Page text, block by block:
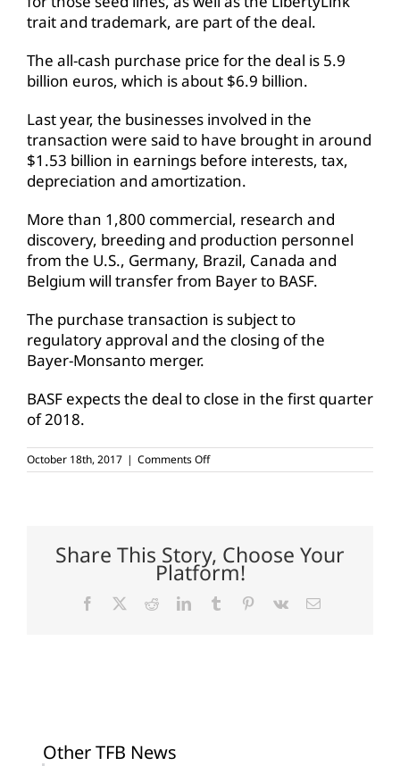
trait and trademark, are part of the deal.
The all-cash purchase price for the deal is 5.9
billion euros, which is about $6.9 billion.
Last year, the businesses involved in the
transaction were said to have brought in around
$1.53 billion in earnings before interests, tax,
depreciation and amortization.
More than 1,800 commercial, research and
discovery, breeding and production personnel
from the U.S., Germany, Brazil, Canada and
Belgium will transfer from Bayer to BASF.
The purchase transaction is subject to
regulatory approval and the closing of the
Bayer-Monsanto merger.
BASF expects the deal to close in the first quarter
of 2018.
October 18th, 2017 | Comments Offon
BASF
lines
Share This Story, Choose Your
Platform!
Facebook RedditLinkedInTumblr Pinterest
Vk Email
Other TFB News